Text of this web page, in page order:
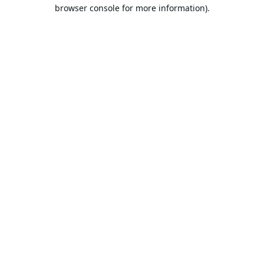
browser console for more information).